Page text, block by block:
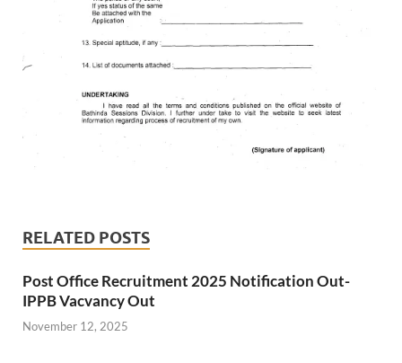
RELATED POSTS
Post Office Recruitment 2025 Notification Out-
IPPB Vacvancy Out
November 12, 2025